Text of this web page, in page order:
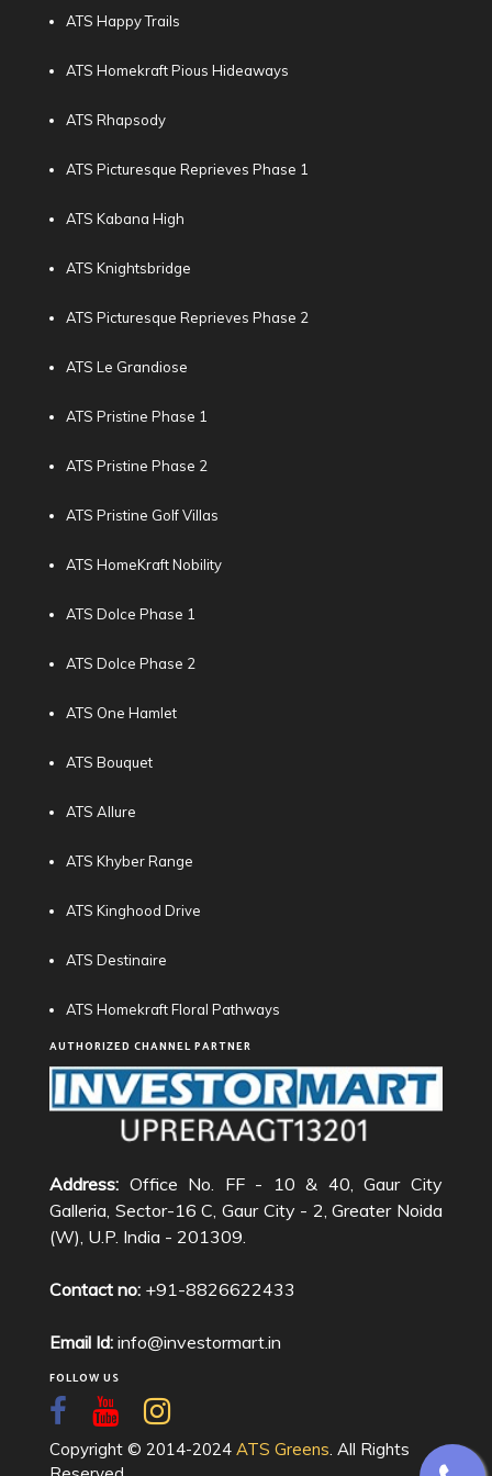
ATS Happy Trails
ATS Homekraft Pious Hideaways
ATS Rhapsody
ATS Picturesque Reprieves Phase 1
ATS Kabana High
ATS Knightsbridge
ATS Picturesque Reprieves Phase 2
ATS Le Grandiose
ATS Pristine Phase 1
ATS Pristine Phase 2
ATS Pristine Golf Villas
ATS HomeKraft Nobility
ATS Dolce Phase 1
ATS Dolce Phase 2
ATS One Hamlet
ATS Bouquet
ATS Allure
ATS Khyber Range
ATS Kinghood Drive
ATS Destinaire
ATS Homekraft Floral Pathways
AUTHORIZED CHANNEL PARTNER
Address: Office No. FF - 10 & 40, Gaur City
Galleria, Sector-16 C, Gaur City - 2, Greater Noida
(W), U.P. India - 201309.
Contact no: +91-8826622433
Email Id: info@investormart.in
FOLLOW US
Copyright © 2014-2024 ATS Greens. All Rights